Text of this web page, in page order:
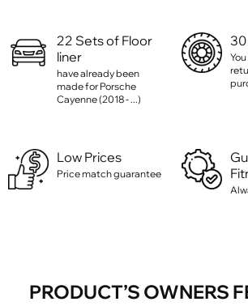
22 Sets of Floor
liner
have already been
made for Porsche
Cayenne (2018 - ...)
Low Prices
Price match guarantee
PRODUCT’S OWNERS